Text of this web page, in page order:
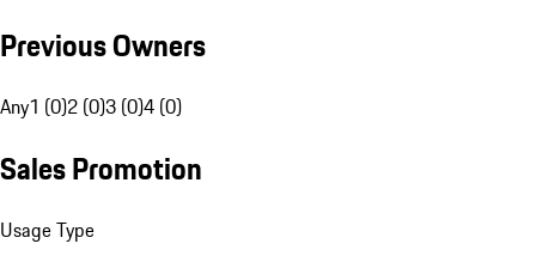
Previous Owners
Any1 (0)2 (0)3 (0)4 (0)
Sales Promotion
Usage Type